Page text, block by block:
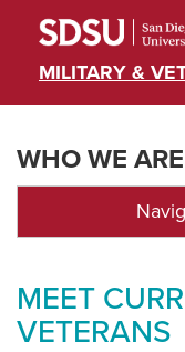
MILITARY &
WHO WE ARE
MEET
VETERANS